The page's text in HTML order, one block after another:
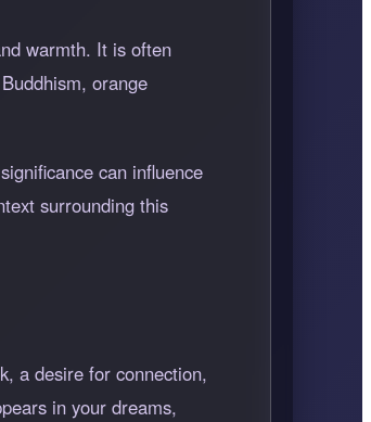
warmth. It is often
orange
can influence
surrounding this
a desire for connection,
in your dreams,